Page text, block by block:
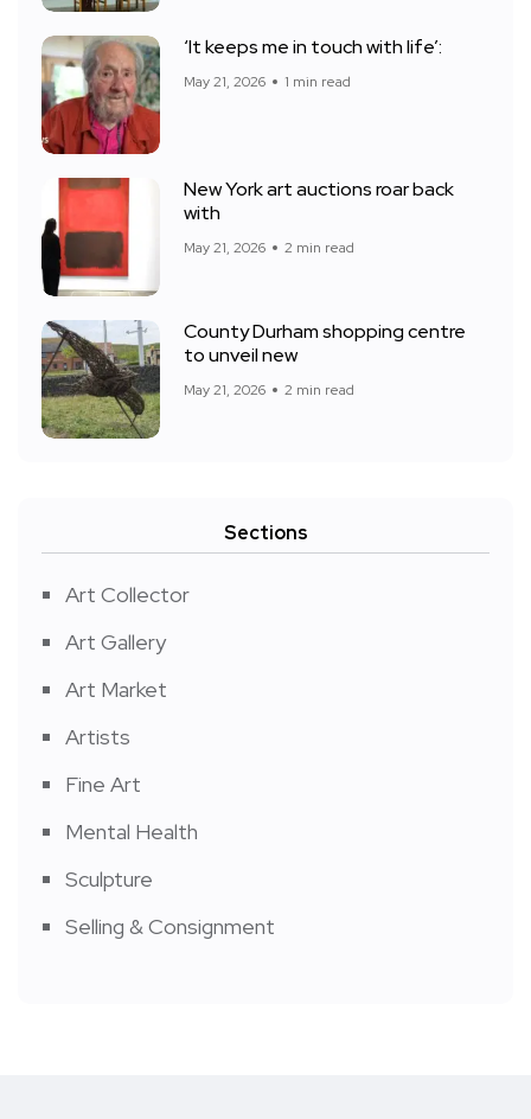
‘It keeps me in touch with life’:
May 21, 2026 1 min read
New York art auctions roar back
with
May 21, 2026 2 min read
County Durham shopping centre
to unveil new
May 21, 2026 2 min read
Sections
Art Collector
Art Gallery
Art Market
Artists
Fine Art
Mental Health
Sculpture
Selling & Consignment